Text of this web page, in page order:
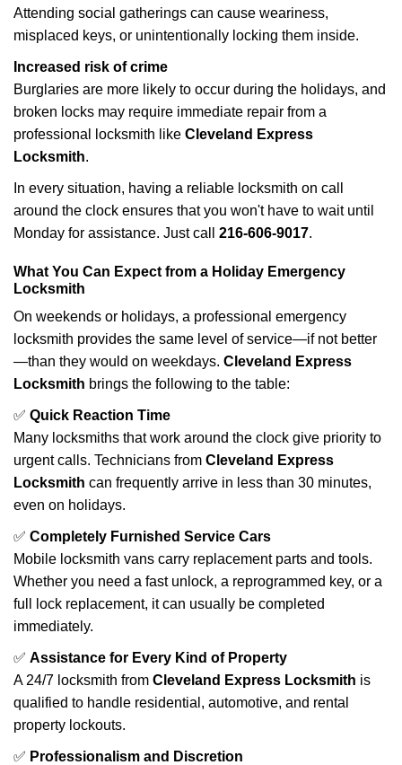
Attending social gatherings can cause weariness,
misplaced keys, or unintentionally locking them inside.
Increased risk of crime
Burglaries are more likely to occur during the holidays, and
broken locks may require immediate repair from a
professional locksmith like Cleveland Express
Locksmith.
In every situation, having a reliable locksmith on call
around the clock ensures that you won't have to wait until
Monday for assistance. Just call 216-606-9017.
What You Can Expect from a Holiday Emergency
Locksmith
On weekends or holidays, a professional emergency
locksmith provides the same level of service—if not better
—than they would on weekdays. Cleveland Express
Locksmith brings the following to the table:
✅ Quick Reaction Time
Many locksmiths that work around the clock give priority to
urgent calls. Technicians from Cleveland Express
Locksmith can frequently arrive in less than 30 minutes,
even on holidays.
✅ Completely Furnished Service Cars
Mobile locksmith vans carry replacement parts and tools.
Whether you need a fast unlock, a reprogrammed key, or a
full lock replacement, it can usually be completed
immediately.
✅ Assistance for Every Kind of Property
A 24/7 locksmith from Cleveland Express Locksmith is
qualified to handle residential, automotive, and rental
property lockouts.
✅ Professionalism and Discretion